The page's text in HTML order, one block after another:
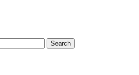
Search